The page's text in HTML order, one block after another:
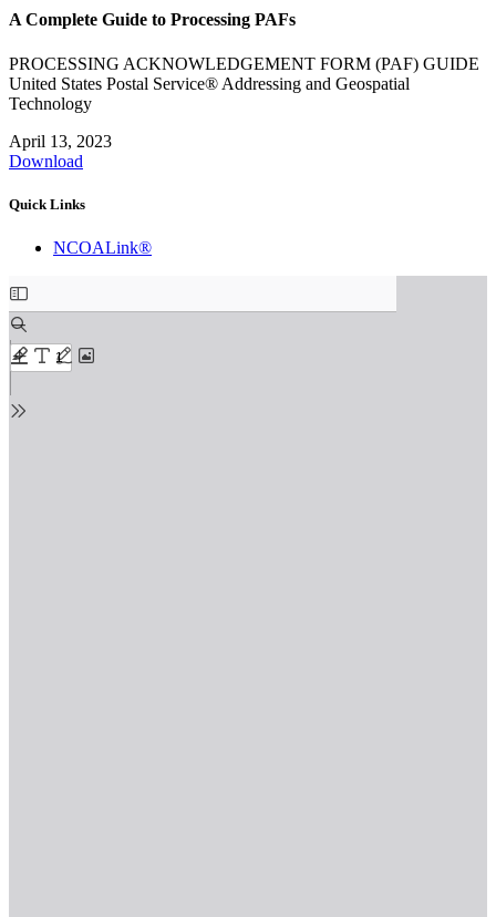
A Complete Guide to Processing PAFs
PROCESSING ACKNOWLEDGEMENT FORM (PAF) GUIDE
United States Postal Service® Addressing and Geospatial
Technology
April 13, 2023
Download
Quick Links
NCOALink®